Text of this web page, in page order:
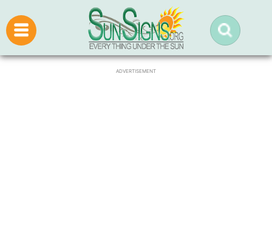
ADVERTISEMENT